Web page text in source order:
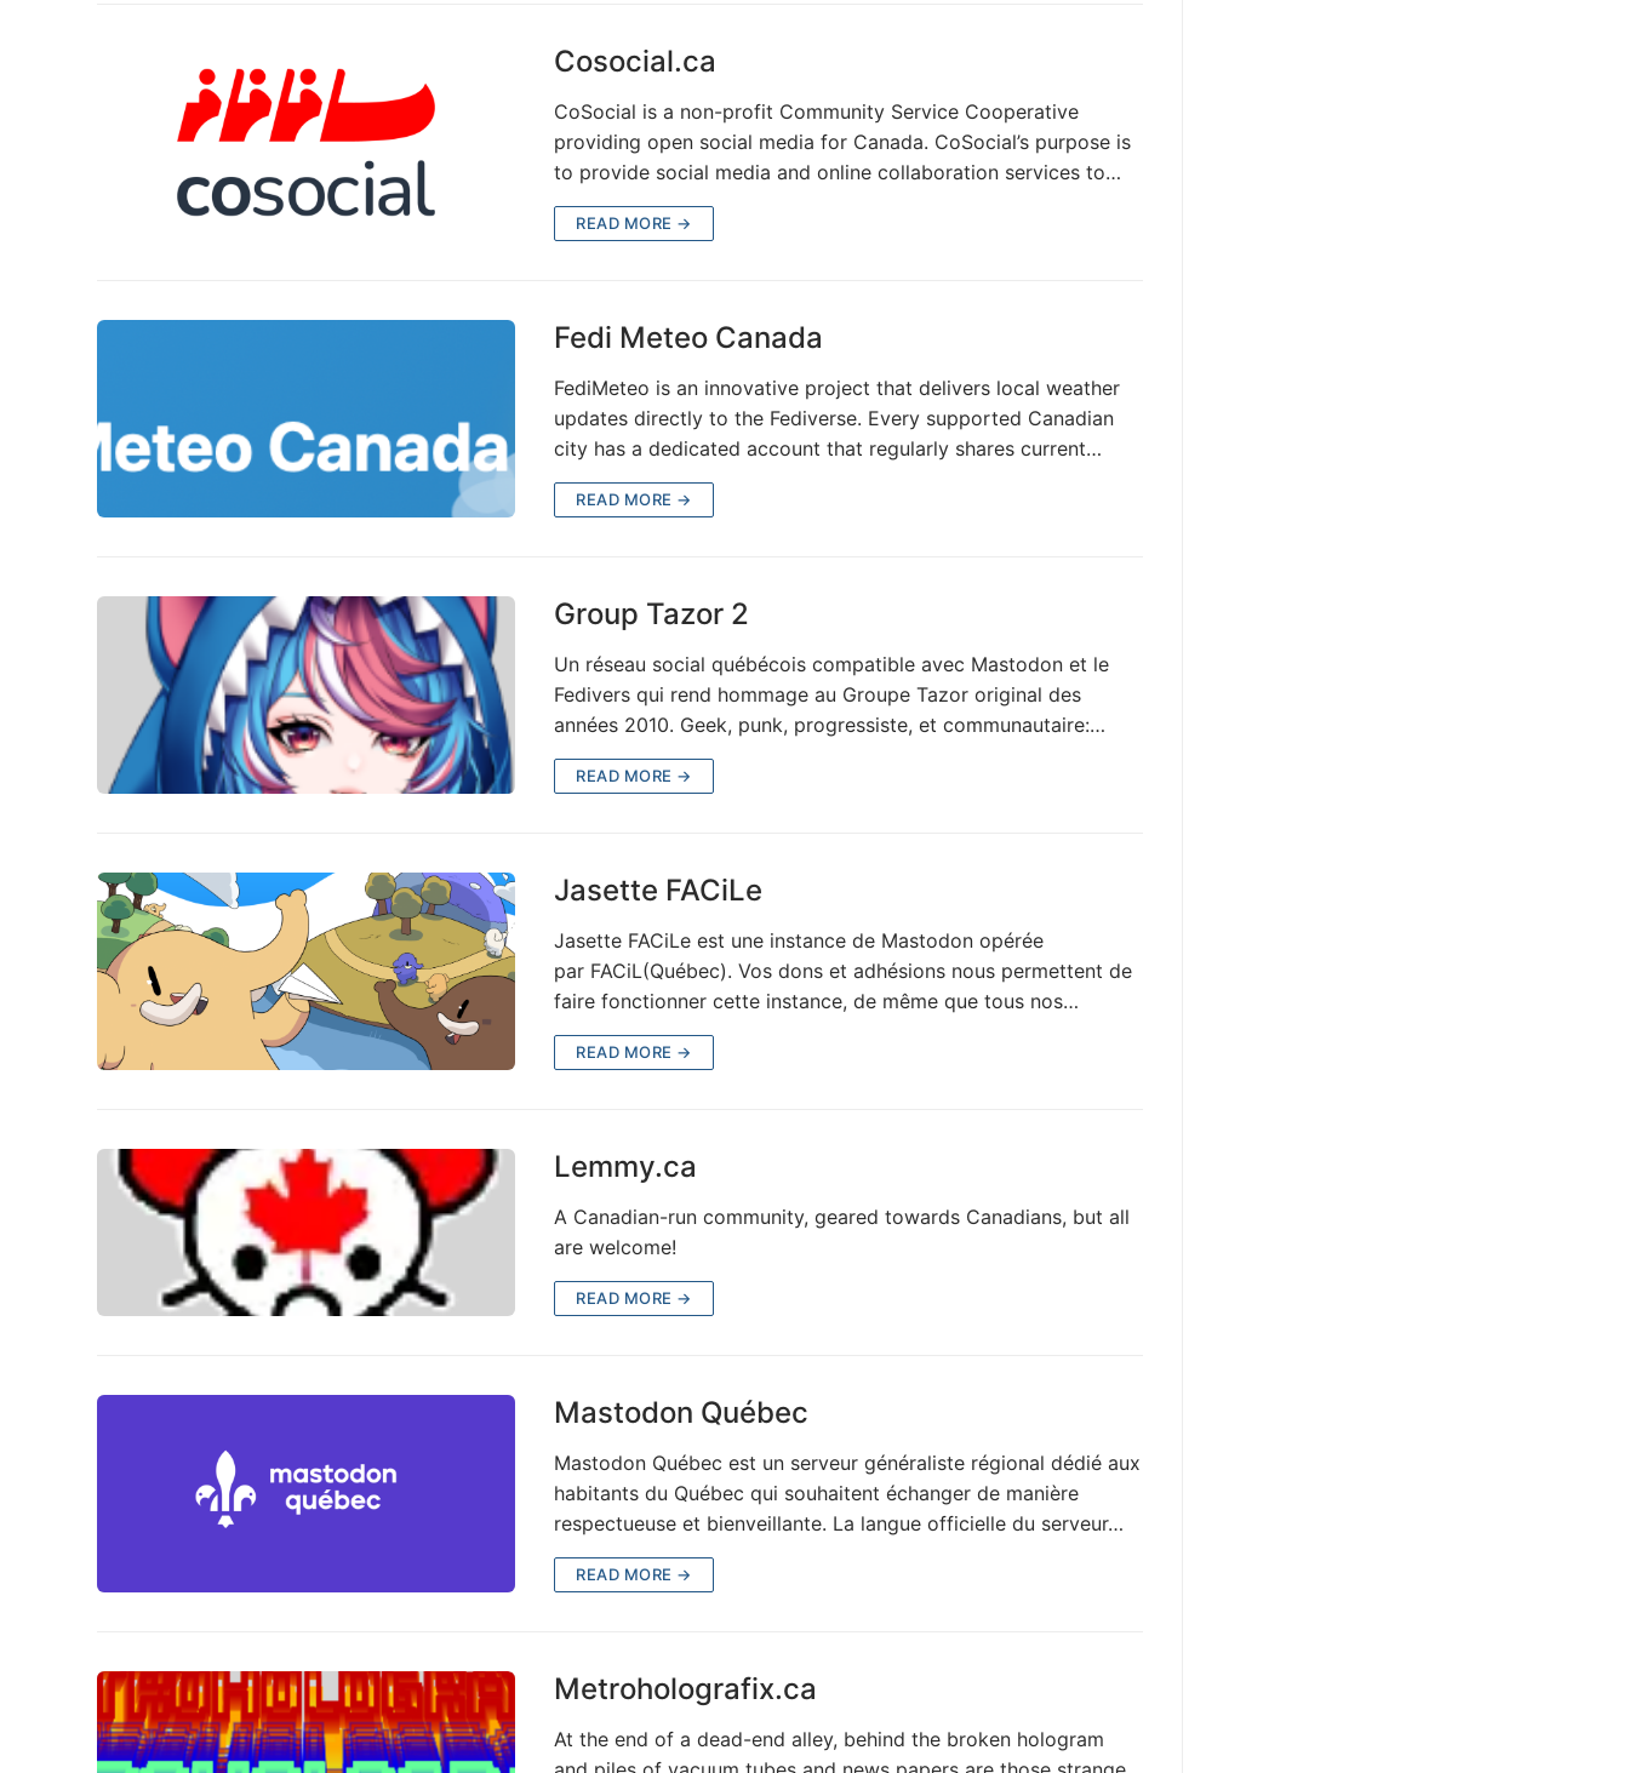
Cosocial.ca
CoSocial is a non-profit Community Service Cooperative
providing open social media for Canada. CoSocial’s purpose is
to provide social media and online collaboration services to…
READ MORE →
Fedi Meteo Canada
FediMeteo is an innovative project that delivers local weather
updates directly to the Fediverse. Every supported Canadian
city has a dedicated account that regularly shares current…
READ MORE →
Group Tazor 2
Un réseau social québécois compatible avec Mastodon et le
Fedivers qui rend hommage au Groupe Tazor original des
années 2010. Geek, punk, progressiste, et communautaire:…
READ MORE →
Jasette FACiLe
Jasette FACiLe est une instance de Mastodon opérée
par FACiL(Québec). Vos dons et adhésions nous permettent de
faire fonctionner cette instance, de même que tous nos…
READ MORE →
Lemmy.ca
A Canadian-run community, geared towards Canadians, but all
are welcome!
READ MORE →
Mastodon Québec
Mastodon Québec est un serveur généraliste régional dédié aux
habitants du Québec qui souhaitent échanger de manière
respectueuse et bienveillante. La langue officielle du serveur…
READ MORE →
Metroholografix.ca
At the end of a dead-end alley, behind the broken hologram